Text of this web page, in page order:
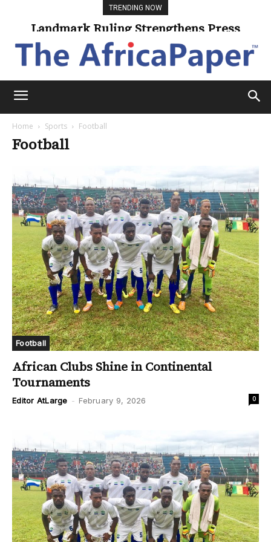
TRENDING NOW
Landmark Ruling Strengthens Press
Freedom
Home Sports Football
Football
Football
African Clubs Shine in Continental
Tournaments
Editor AtLarge - February 9, 2026 0